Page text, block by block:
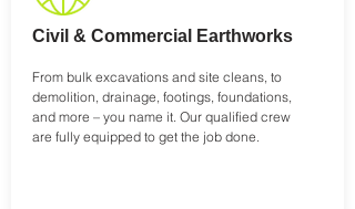
Civil & Commercial Earthworks
From bulk excavations and site cleans, to
demolition, drainage, footings, foundations,
and more – you name it. Our qualified crew
are fully equipped to get the job done.